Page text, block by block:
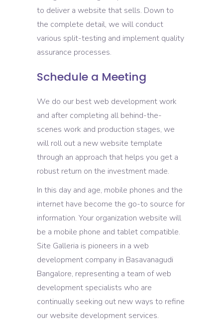
to deliver a website that sells. Down to
the complete detail, we will conduct
various split-testing and implement quality
assurance processes.
Schedule a Meeting
We do our best web development work
and after completing all behind-the-
scenes work and production stages, we
will roll out a new website template
through an approach that helps you get a
robust return on the investment made.
In this day and age, mobile phones and the
internet have become the go-to source for
information. Your organization website will
be a mobile phone and tablet compatible.
Site Galleria is pioneers in a web
development company in Basavanagudi
Bangalore, representing a team of web
development specialists who are
continually seeking out new ways to refine
our website development services.